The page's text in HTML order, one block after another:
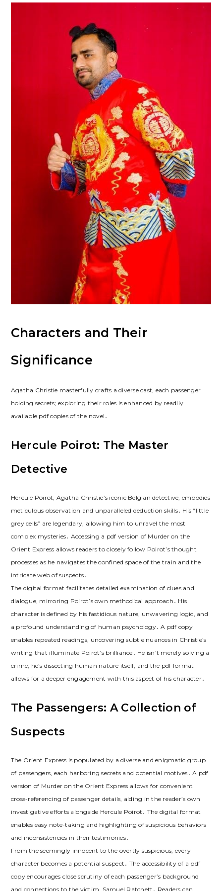
Characters and Their
Significance
Agatha Christie masterfully crafts a diverse cast, each passenger
holding secrets; exploring their roles is enhanced by readily
available pdf copies of the novel․
Hercule Poirot: The Master
Detective
Hercule Poirot, Agatha Christie’s iconic Belgian detective, embodies
meticulous observation and unparalleled deduction skills․ His “little
grey cells” are legendary, allowing him to unravel the most
complex mysteries․ Accessing a pdf version of Murder on the
Orient Express allows readers to closely follow Poirot’s thought
processes as he navigates the confined space of the train and the
intricate web of suspects․
The digital format facilitates detailed examination of clues and
dialogue, mirroring Poirot’s own methodical approach․ His
character is defined by his fastidious nature, unwavering logic, and
a profound understanding of human psychology․ A pdf copy
enables repeated readings, uncovering subtle nuances in Christie’s
writing that illuminate Poirot’s brilliance․ He isn’t merely solving a
crime; he’s dissecting human nature itself, and the pdf format
allows for a deeper engagement with this aspect of his character․
The Passengers: A Collection of
Suspects
The Orient Express is populated by a diverse and enigmatic group
of passengers, each harboring secrets and potential motives․ A pdf
version of Murder on the Orient Express allows for convenient
cross-referencing of passenger details, aiding in the reader’s own
investigative efforts alongside Hercule Poirot․ The digital format
enables easy note-taking and highlighting of suspicious behaviors
and inconsistencies in their testimonies․
From the seemingly innocent to the overtly suspicious, every
character becomes a potential suspect․ The accessibility of a pdf
copy encourages close scrutiny of each passenger’s background
and connections to the victim, Samuel Ratchett․ Readers can